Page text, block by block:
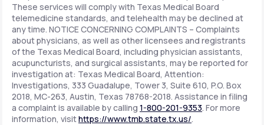
These services will comply with Texas Medical Board
telemedicine standards, and telehealth may be declined at
any time. NOTICE CONCERNING COMPLAINTS – Complaints
about physicians, as well as other licensees and registrants
of the Texas Medical Board, including physician assistants,
acupuncturists, and surgical assistants, may be reported for
investigation at: Texas Medical Board, Attention:
Investigations, 333 Guadalupe, Tower 3, Suite 610, P.O. Box
2018, MC-263, Austin, Texas 78768-2018. Assistance in filing
a complaint is available by calling 1-800-201-9353. For more
information, visithttps://www.tmb.state.tx.us/.